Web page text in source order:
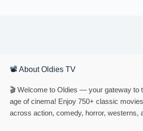
📽 About Oldies TV
🎬 Welcome to Oldies — your gateway to
age of cinema! Enjoy 750+ classic
across action, comedy, horror, westerns,